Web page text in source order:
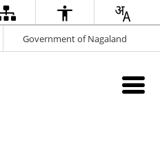
Government of Nagaland